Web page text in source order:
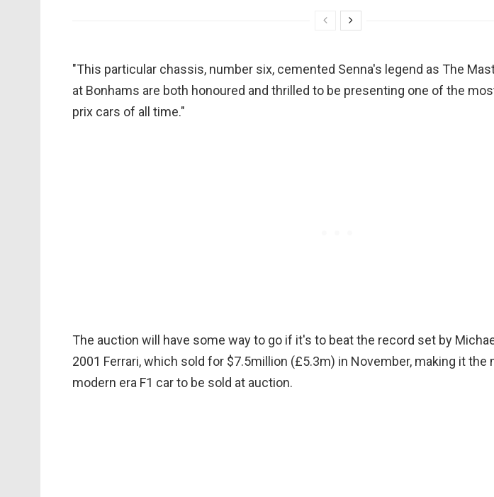
"This particular chassis, number six, cemented Senna's legend as The
at Bonhams are both honoured and thrilled to be presenting one of the
prix cars of all time."
The auction will have some way to go if it's to beat the record set by
2001 Ferrari, which sold for $7.5million (£5.3m) in November, making it the
modern era F1 car to be sold at auction.